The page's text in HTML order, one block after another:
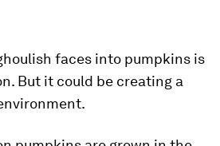
faces into pumpkins is
But it could be creating a